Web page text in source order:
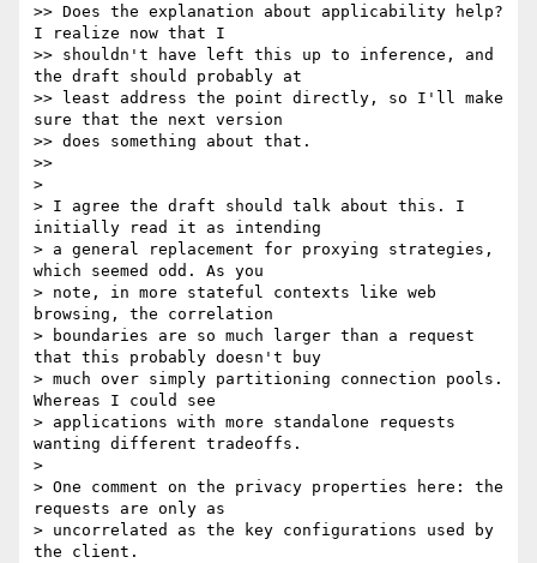
>> Does the explanation about applicability help?
I realize now that I
>> shouldn't have left this up to inference, and
the draft should probably at
>> least address the point directly, so I'll make
sure that the next version
>> does something about that.
>>
>
> I agree the draft should talk about this. I
initially read it as intending
> a general replacement for proxying strategies,
which seemed odd. As you
> note, in more stateful contexts like web
browsing, the correlation
> boundaries are so much larger than a request
that this probably doesn't buy
> much over simply partitioning connection pools.
Whereas I could see
> applications with more standalone requests
wanting different tradeoffs.
>
> One comment on the privacy properties here: the
requests are only as
> uncorrelated as the key configurations used by
the client.